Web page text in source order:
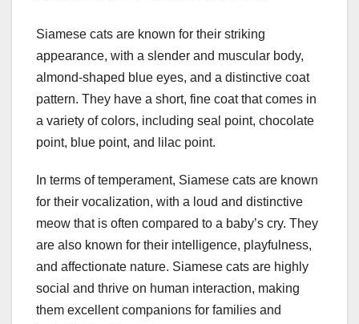
Siamese cats are known for their striking
appearance, with a slender and muscular body,
almond-shaped blue eyes, and a distinctive coat
pattern. They have a short, fine coat that comes in
a variety of colors, including seal point, chocolate
point, blue point, and lilac point.
In terms of temperament, Siamese cats are known
for their vocalization, with a loud and distinctive
meow that is often compared to a baby’s cry. They
are also known for their intelligence, playfulness,
and affectionate nature. Siamese cats are highly
social and thrive on human interaction, making
them excellent companions for families and